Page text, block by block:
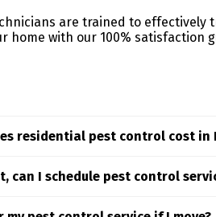
are trained to effectively
home with our 100% satisfaction
residential pest control cost in
control pricing is influenced by
can I schedule pest control